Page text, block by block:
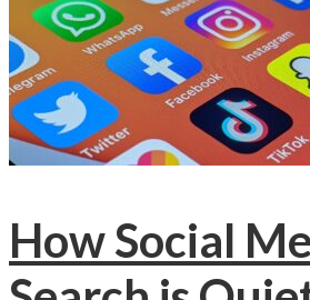
How Social